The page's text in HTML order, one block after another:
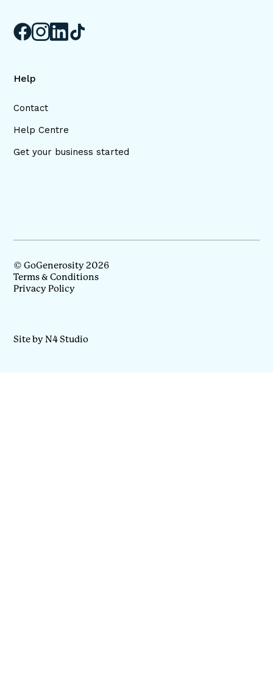
Help
Contact
Help Centre
Get your business started
© GoGenerosity 2026
Terms & Conditions
Privacy Policy
Site by N4 Studio